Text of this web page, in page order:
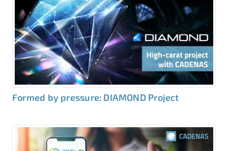
Formed by pressure: DIAMOND Project